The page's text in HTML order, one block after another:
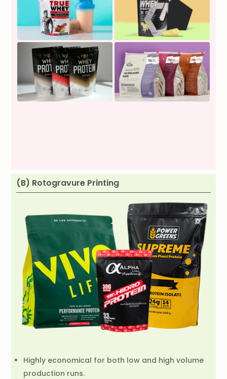
(B) Rotogravure Printing
Highly economical for both low and high volume
production runs.